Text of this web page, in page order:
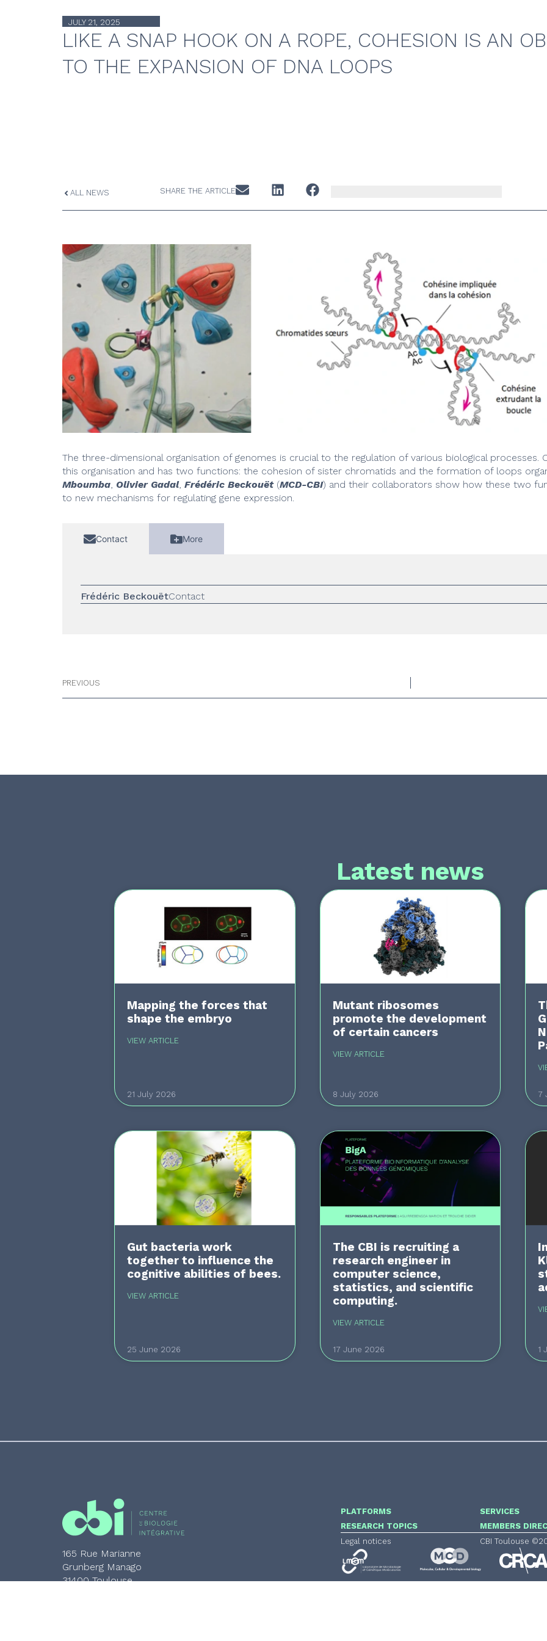
JULY 21, 2025
LIKE A SNAP HOOK ON A ROPE, COHESION IS AN
TO THE EXPANSION OF DNA LOOPS
ALL NEWS SHARE THE ARTICLE
The three-dimensional organisation of genomes is crucial to the regulation of various biological processes.
this organisation and has two functions: the cohesion of sister chromatids and the formation of loops
Mboumba, Olivier Gadal, Frédéric Beckouët(MCD-CBI) and their collaborators show how these two
to new mechanisms for regulating gene expression.
Contact More
Frédéric BeckouëtContact
PREVIOUS
Latest news
Mapping the forces that
shape the embryo
VIEW ARTICLE
21 July 2026
Mutant ribosomes
promote the development
of certain cancers
VIEW ARTICLE
8 July 2026 7
Gut bacteria work
together to influence the
cognitive abilities of bees.
VIEW ARTICLE
25 June 2026
The CBI is recruiting a
research engineer in
computer science,
statistics, and scientific
computing.
VIEW ARTICLE
17 June 2026 1
165 Rue Marianne
Grunberg Manago
31400 Toulouse
PLATFORMS
RESEARCH TOPICS
Legal notices
SERVICES
MEMBERS
CBI Toulouse